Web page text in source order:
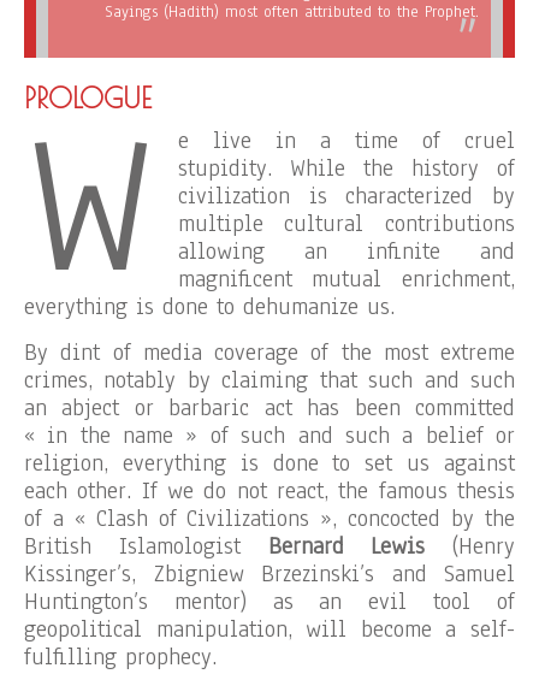
Sayings (Hadith) most often attributed to the Prophet.
PROLOGUE
W
e live in a time of cruel
stupidity. While the history of
civilization is characterized by
multiple cultural contributions
allowing an infinite and
magnificent mutual enrichment,
everything is done to dehumanize us.
By dint of media coverage of the most extreme
crimes, notably by claiming that such and such
an abject or barbaric act has been committed
« in the name » of such and such a belief or
religion, everything is done to set us against
each other. If we do not react, the famous thesis
of a « Clash of Civilizations », concocted by the
British Islamologist Bernard Lewis (Henry
Kissinger’s, Zbigniew Brzezinski’s and Samuel
Huntington’s mentor) as an evil tool of
geopolitical manipulation, will become a self-
fulfilling prophecy.